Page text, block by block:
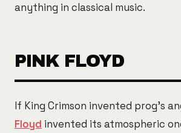
anything in classical music.
PINK FLOYD
If King Crimson invented prog's
Floyd invented its atmospheric